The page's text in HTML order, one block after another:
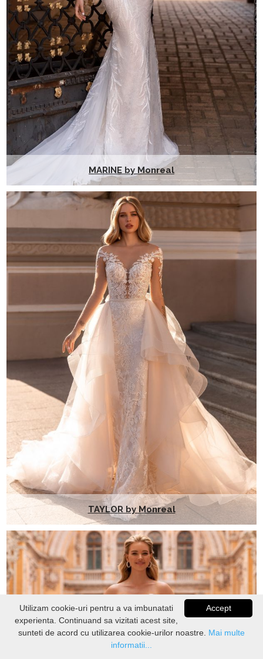
MARINE by Monreal
TAYLOR by Monreal
STOC
Accept
Utilizam cookie-uri pentru a va imbunatati
experienta. Continuand sa vizitati acest site,
sunteti de acord cu utilizarea cookie-urilor noastre. Mai multe
informatii...